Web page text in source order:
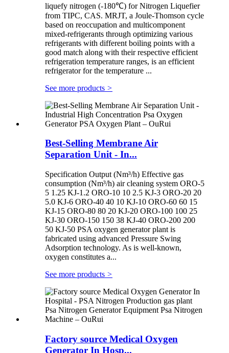
liquefy nitrogen (-180℃) for Nitrogen Liquefier
from TIPC, CAS. MRJT, a Joule-Thomson cycle
based on reoccupation and multicomponent
mixed-refrigerants through optimizing various
refrigerants with different boiling points with a
good match along with their respective efficient
refrigeration temperature ranges, is an efficient
refrigerator for the temperature ...
See more products >
Best-Selling Membrane Air
Separation Unit - In...
Specification Output (Nm³/h) Effective gas
consumption (Nm³/h) air cleaning system ORO-5
5 1.25 KJ-1.2 ORO-10 10 2.5 KJ-3 ORO-20 20
5.0 KJ-6 ORO-40 40 10 KJ-10 ORO-60 60 15
KJ-15 ORO-80 80 20 KJ-20 ORO-100 100 25
KJ-30 ORO-150 150 38 KJ-40 ORO-200 200
50 KJ-50 PSA oxygen generator plant is
fabricated using advanced Pressure Swing
Adsorption technology. As is well-known,
oxygen constitutes a...
See more products >
Factory source Medical Oxygen
Generator In Hosp...